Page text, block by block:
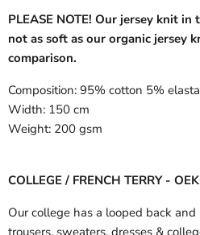
PLEASE NOTE! Our jersey knit
not as soft as our organic jersey
comparison.
Composition: 95% cotton 5%
Width: 150 cm
Weight: 200 gsm
COLLEGE / FRENCH TERRY -
Our college has a looped back
trousers, sweaters, dresses &